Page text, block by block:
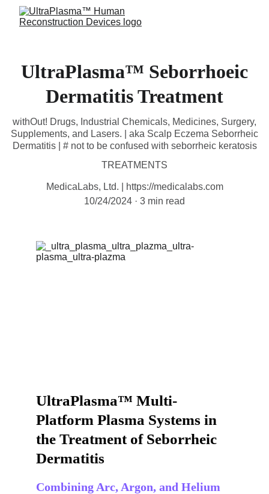
UltraPlasma™ Seborrhoeic
Dermatitis Treatment
withOut! Drugs, Industrial Chemicals, Medicines, Surgery,
Supplements, and Lasers. | aka Scalp Eczema Seborrheic
Dermatitis | # not to be confused with seborrheic keratosis
TREATMENTS
MedicaLabs, Ltd. | https://medicalabs.com
10/24/2024
3 min read
UltraPlasma™ Multi-
Platform Plasma Systems in
the Treatment of Seborrheic
Dermatitis
Combining Arc, Argon, and Helium